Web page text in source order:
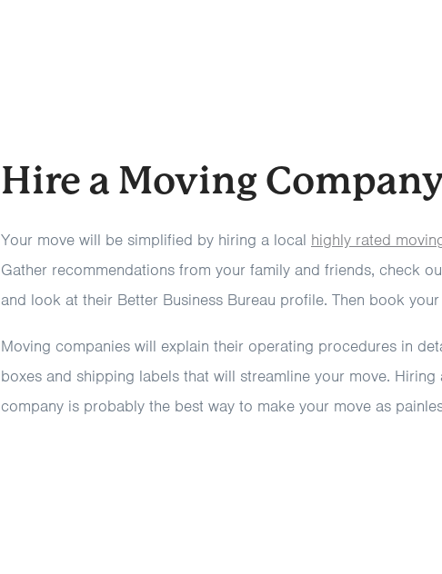
Hire a Moving
Your move will be simplified by hiring a local highly rated
Gather recommendations from your family and friends, check
and look at their Better Business Bureau profile. Then book
Moving companies will explain their operating procedures in
boxes and shipping labels that will streamline your move.
company is probably the best way to make your move as